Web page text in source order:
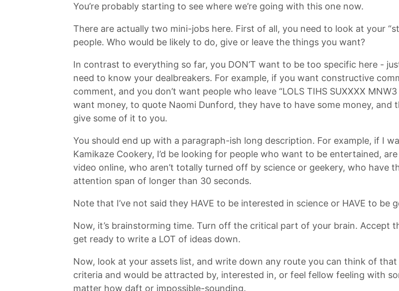
You’re probably starting to see where we’re going with this one now.
There are actually two mini-jobs here. First of all, you need to look at your
people. Who would be likely to do, give or leave the things you want?
In contrast to everything so far, you DON’T want to be too specific here -
need to know your dealbreakers. For example, if you want constructive
comment, and you don’t want people who leave “LOLS TIHS SUXXXX
want money, to quote Naomi Dunford, they have to have some money,
give some of it to you.
You should end up with a paragraph-ish long description. For example, if I
Kamikaze Cookery, I’d be looking for people who want to be entertained,
video online, who aren’t totally turned off by science or geekery, who have
attention span of longer than 30 seconds.
Note that I’ve not said they HAVE to be interested in science or HAVE to be
Now, it’s brainstorming time. Turn off the critical part of your brain. Accept
get ready to write a LOT of ideas down.
Now, look at your assets list, and write down any route you can think of
criteria and would be attracted by, interested in, or feel fellow feeling with
matter how daft or impossible-sounding.